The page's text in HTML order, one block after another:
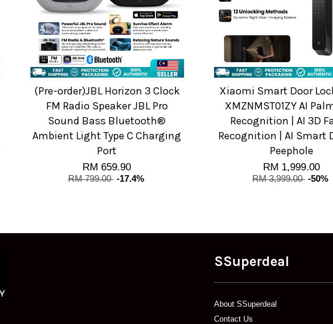
(Pre-order)JBL Horizon 3 Clock
FM Radio Speaker JBL Pro
Sound Bass Bluetooth®
Ambient Light Type C Charging
Port
RM 659.90
RM 799.00 -17.4%
Xiaomi Smart Door
XMZNMST01ZY AI
Recognition | AI 3D
Recognition | AI Smart
Peephole
RM 1,999.00
RM 3,999.00 -50%
SSuperdeal
About SSuperdeal
Contact Us